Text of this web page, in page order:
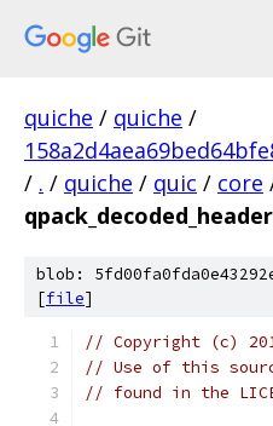
quiche / quiche /
/ . / quiche / quic / core
blob:
[file]
// Copyright (c)
// Use of this
// found in the